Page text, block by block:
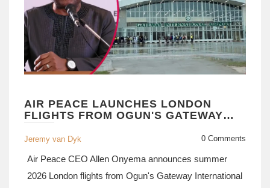
AIR PEACE LAUNCHES LONDON
FLIGHTS FROM OGUN'S GATEWAY
AIRPORT
Jeremy van Dyk 0 Comments
Air Peace CEO Allen Onyema announces summer
2026 London flights from Ogun's Gateway International